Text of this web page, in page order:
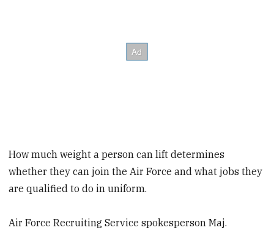
How much weight a person can lift determines
whether they can join the Air Force and what jobs they
are qualified to do in uniform.
Air Force Recruiting Service spokesperson Maj.